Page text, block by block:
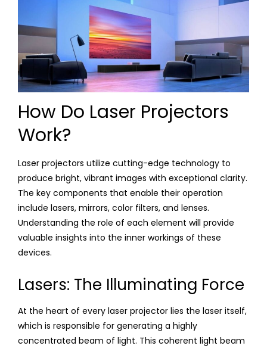
How Do Laser Projectors
Work?
Laser projectors utilize cutting-edge technology to
produce bright, vibrant images with exceptional clarity.
The key components that enable their operation
include lasers, mirrors, color filters, and lenses.
Understanding the role of each element will provide
valuable insights into the inner workings of these
devices.
Lasers: The Illuminating Force
At the heart of every laser projector lies the laser itself,
which is responsible for generating a highly
concentrated beam of light. This coherent light beam